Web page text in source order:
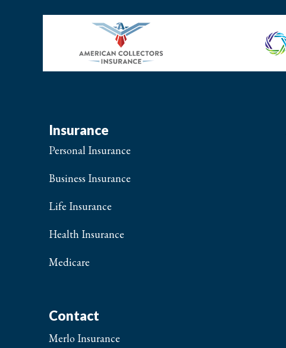
Insurance
Personal Insurance
Business Insurance
Life Insurance
Health Insurance
Medicare
Contact
Merlo Insurance